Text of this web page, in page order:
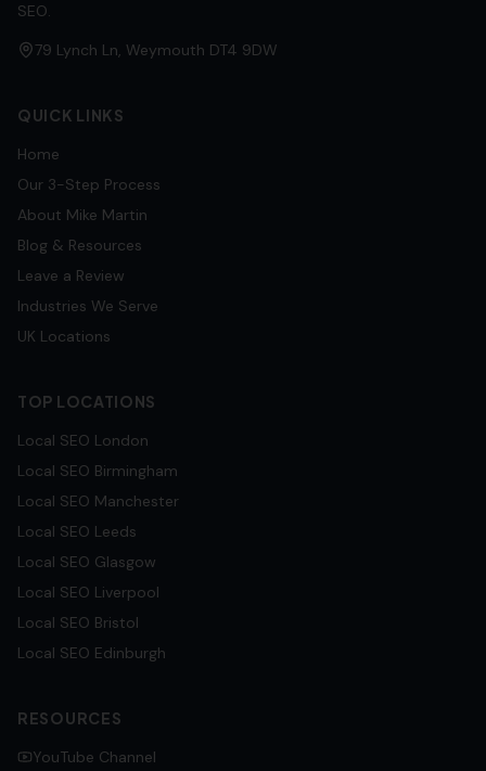
SEO.
79 Lynch Ln, Weymouth DT4 9DW
QUICK LINKS
Home
Our 3-Step Process
About Mike Martin
Blog & Resources
Leave a Review
Industries We Serve
UK Locations
TOP LOCATIONS
Local SEO London
Local SEO Birmingham
Local SEO Manchester
Local SEO Leeds
Local SEO Glasgow
Local SEO Liverpool
Local SEO Bristol
Local SEO Edinburgh
RESOURCES
YouTube Channel